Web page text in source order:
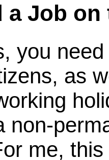
a Job on
you
as
non-
me,